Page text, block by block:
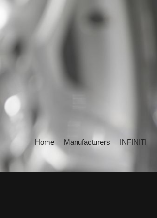
Home Manufacturers INFINITI